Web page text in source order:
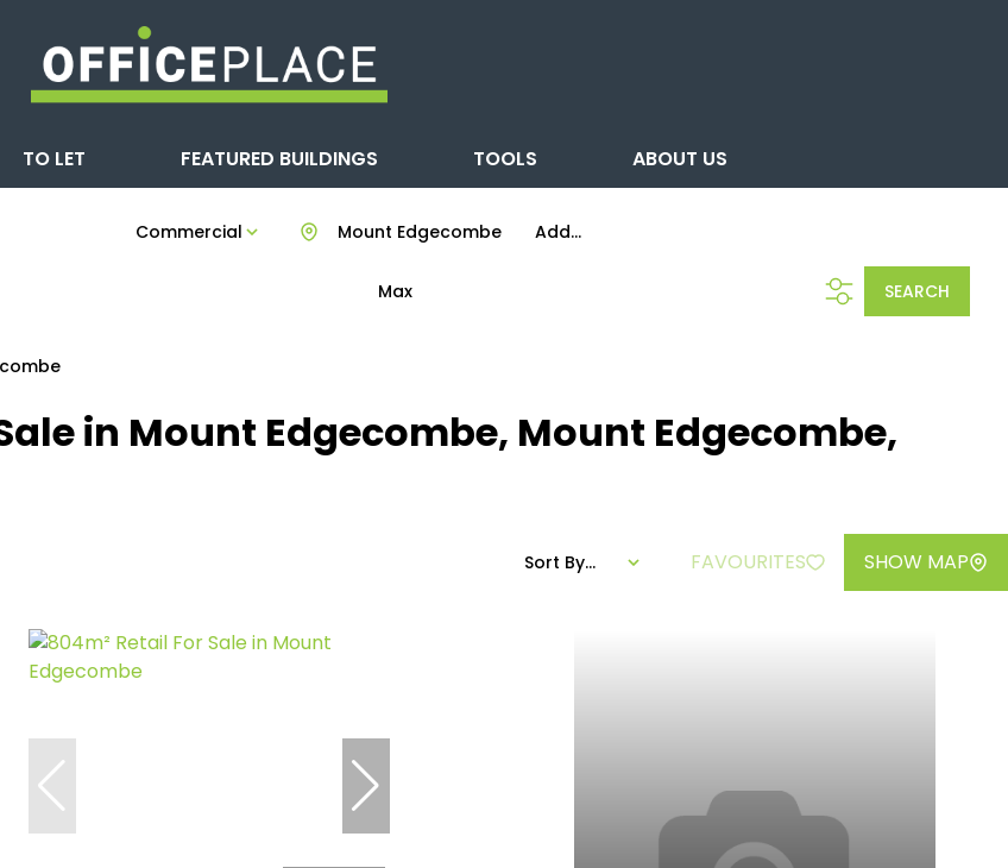
TO LET FEATURED BUILDINGS TOOLS ABOUT US
Commercial Add...
Mount Edgecombe
Max SEARCH
in Mount Edgecombe, Mount Edgecombe,
Sort By... FAVOURITES SHOW MAP